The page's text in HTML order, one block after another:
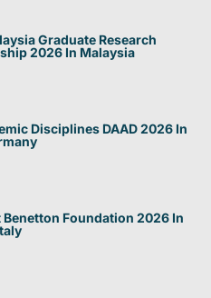
Graduate Research
2026 In Malaysia
Disciplines DAAD 2026 In
Foundation 2026 In